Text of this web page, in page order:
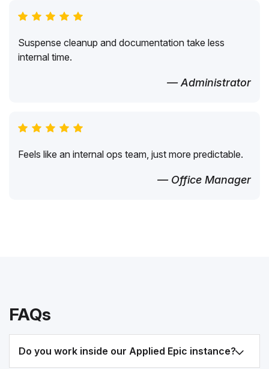
Suspense cleanup and documentation take less
internal time.
— Administrator
Feels like an internal ops team, just more predictable.
— Office Manager
FAQs
Do you work inside our Applied Epic instance?